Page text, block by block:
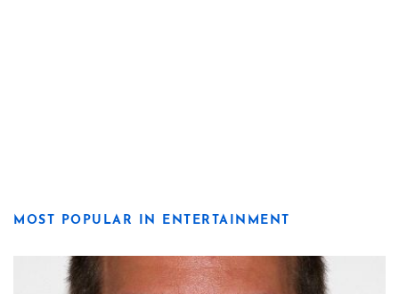
MOST POPULAR IN ENTERTAINMENT